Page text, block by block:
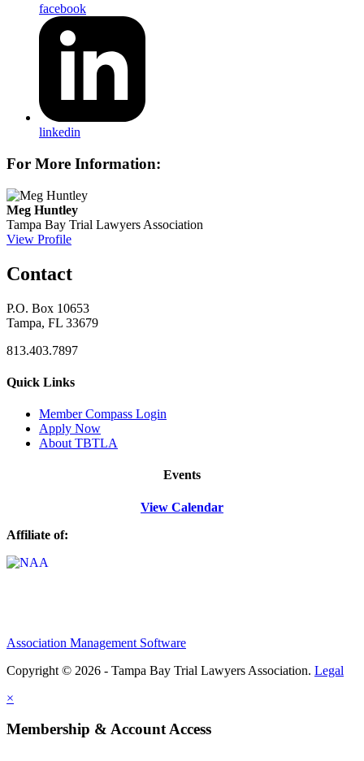
facebook
linkedin
For More Information:
Meg Huntley
Tampa Bay Trial Lawyers Association
View Profile
Contact
P.O. Box 10653
Tampa, FL 33679
813.403.7897
Quick Links
Member Compass Login
Apply Now
About TBTLA
Events
View Calendar
Affiliate of:
Association Management Software
Copyright © 2026 - Tampa Bay Trial Lawyers Association. Legal
×
Membership & Account Access